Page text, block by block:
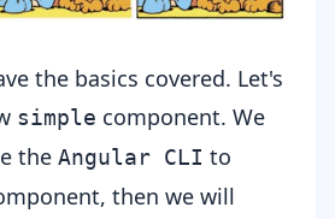
the basics covered. Let's
simple component. We
the Angular CLI to
then we will